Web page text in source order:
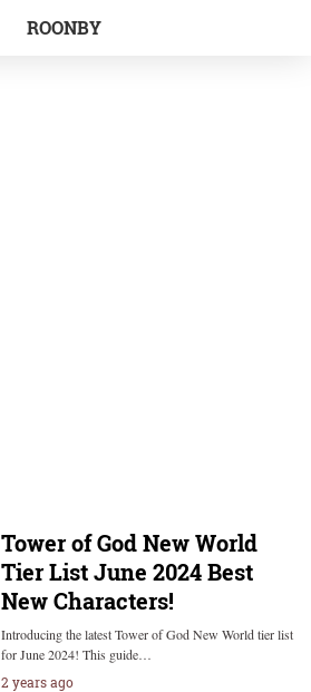
ROONBY
Tower of God New World
Tier List June 2024 Best
New Characters!
Introducing the latest Tower of God New World tier list
for June 2024! This guide…
2 years ago